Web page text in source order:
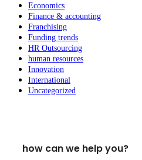
Economics
Finance & accounting
Franchising
Funding trends
HR Outsourcing
human resources
Innovation
International
Uncategorized
how can we help you?